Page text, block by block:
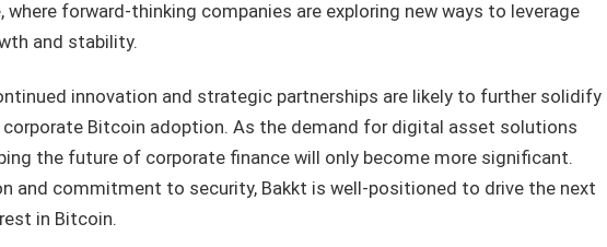
where forward-thinking companies are exploring new ways to leverage
and stability.
innovation and strategic partnerships are likely to further solidify
Bitcoin adoption. As the demand for digital asset solutions
the future of corporate finance will only become more significant.
and commitment to security, Bakkt is well-positioned to drive the next
in Bitcoin.